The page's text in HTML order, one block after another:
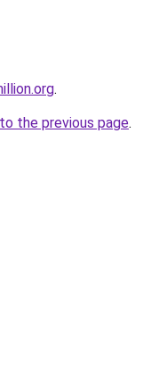
.
the previous page.